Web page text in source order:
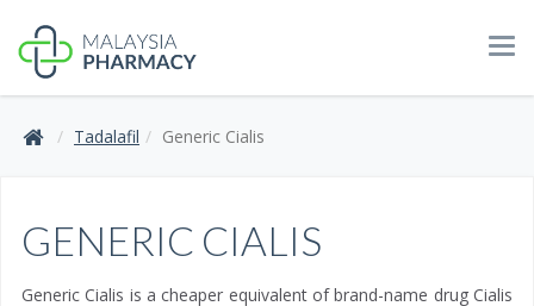
Tadalafil Generic Cialis
GENERIC CIALIS
Generic Cialis is a cheaper equivalent of brand-name drug Cialis